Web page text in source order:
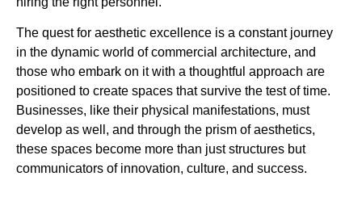
The quest for aesthetic excellence is a constant journey
in the dynamic world of commercial architecture, and
those who embark on it with a thoughtful approach are
positioned to create spaces that survive the test of time.
Businesses, like their physical manifestations, must
develop as well, and through the prism of aesthetics,
these spaces become more than just structures but
communicators of innovation, culture, and success.